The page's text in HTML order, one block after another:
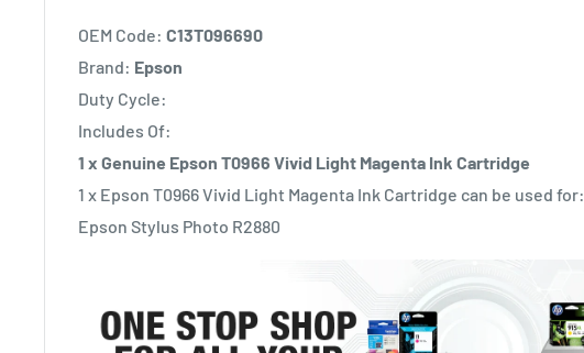
OEM Code: C13T096690
Brand: Epson
Duty Cycle:
Includes Of:
1 x Genuine Epson T0966 Vivid Light Magenta Ink Cartridge
1 x Epson T0966 Vivid Light Magenta Ink Cartridge can be used for:
Epson Stylus Photo R2880